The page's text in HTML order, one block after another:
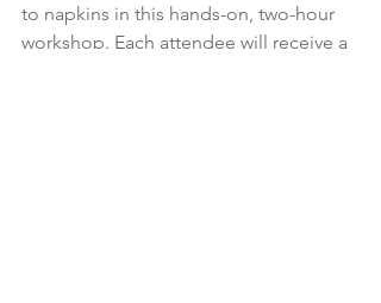
to napkins in this hands-on, two-hour
workshop. Each attendee will receive a